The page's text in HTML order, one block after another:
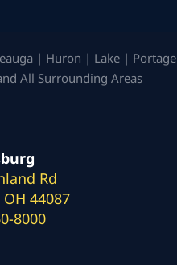
| Huron | Lake | Portage
All Surrounding Areas
Rd
44087
8000